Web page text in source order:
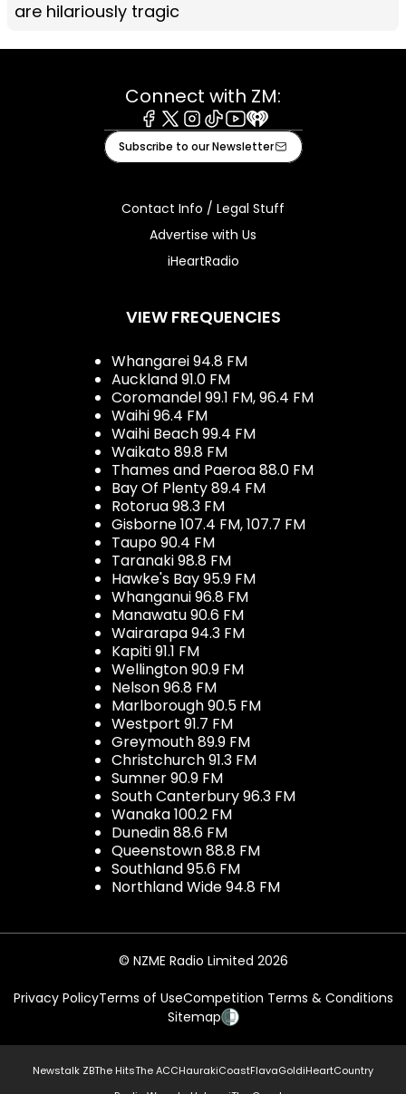
are hilariously tragic
Connect with ZM:
Facebook
X Instagram
TiktokYoutube
iHeart
Subscribe to our Newsletter
Contact Info / Legal Stuff
Advertise with Us
iHeartRadio
VIEW FREQUENCIES
Whangarei 94.8 FM
Auckland 91.0 FM
Coromandel 99.1 FM, 96.4 FM
Waihi 96.4 FM
Waihi Beach 99.4 FM
Waikato 89.8 FM
Thames and Paeroa 88.0 FM
Bay Of Plenty 89.4 FM
Rotorua 98.3 FM
Gisborne 107.4 FM, 107.7 FM
Taupo 90.4 FM
Taranaki 98.8 FM
Hawke's Bay 95.9 FM
Whanganui 96.8 FM
Manawatu 90.6 FM
Wairarapa 94.3 FM
Kapiti 91.1 FM
Wellington 90.9 FM
Nelson 96.8 FM
Marlborough 90.5 FM
Westport 91.7 FM
Greymouth 89.9 FM
Christchurch 91.3 FM
Sumner 90.9 FM
South Canterbury 96.3 FM
Wanaka 100.2 FM
Dunedin 88.6 FM
Queenstown 88.8 FM
Southland 95.6 FM
Northland Wide 94.8 FM
© NZME Radio Limited 2026
Privacy PolicyTerms of UseCompetition Terms & Conditions
Sitemap
Newstalk ZBThe HitsThe ACCHaurakiCoastFlavaGoldiHeartCountry